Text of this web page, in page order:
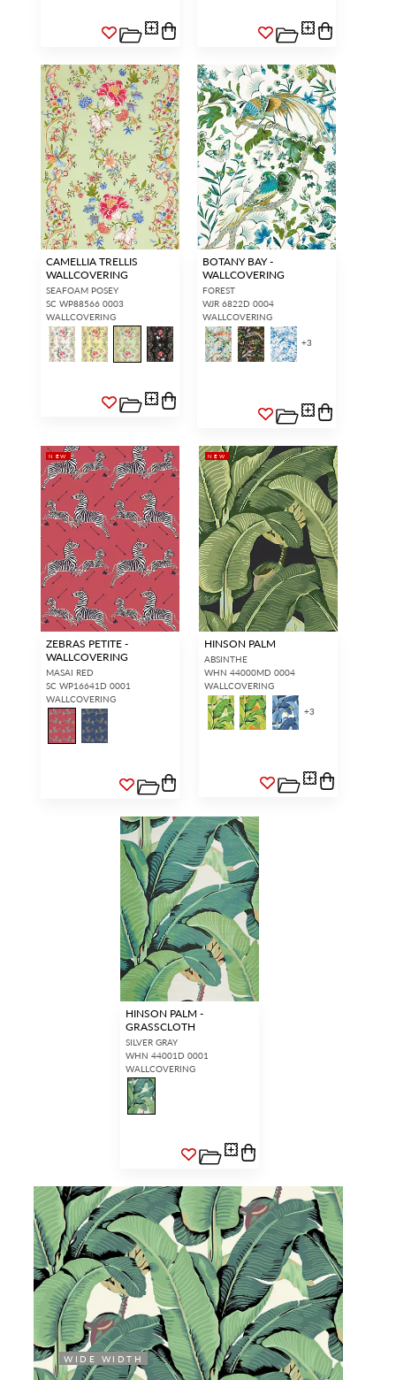
CAMELLIA TRELLIS
WALLCOVERING
SEAFOAM POSEY
SC WP88566 0003
WALLCOVERING
BOTANY BAY -
WALLCOVERING
FOREST
WJR 6822D 0004
WALLCOVERING
+3
NEW
ZEBRAS PETITE -
WALLCOVERING
MASAI RED
SC WP16641D 0001
WALLCOVERING
NEW
HINSON PALM
ABSINTHE
WHN 44000MD 0004
WALLCOVERING
+3
HINSON PALM -
GRASSCLOTH
SILVER GRAY
WHN 44001D 0001
WALLCOVERING
WIDE WIDTH